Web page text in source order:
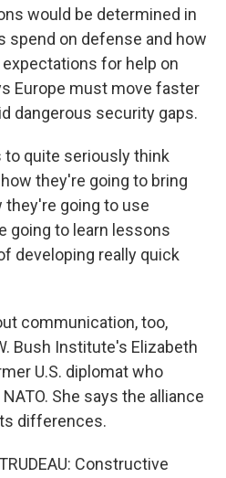
would be determined in
spend on defense and how
for help on
Europe must move faster
dangerous security gaps.
to quite seriously think
they're going to bring
they're going to use
going to learn lessons
developing really quick
communication, too,
Bush Institute's Elizabeth
U.S. diplomat who
She says the alliance
differences.
Constructive